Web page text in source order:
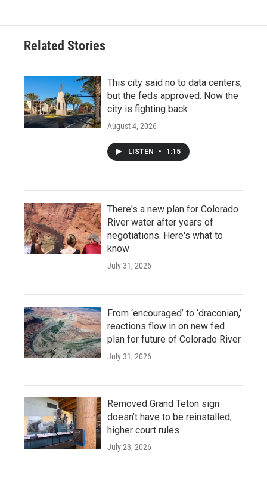
Related Stories
This city said no to data centers,
but the feds approved. Now the
city is fighting back
August 4, 2026
LISTEN • 1:15
There's a new plan for Colorado
River water after years of
negotiations. Here's what to
know
July 31, 2026
From ‘encouraged’ to ‘draconian,’
reactions flow in on new fed
plan for future of Colorado River
July 31, 2026
Removed Grand Teton sign
doesn’t have to be reinstalled,
higher court rules
July 23, 2026